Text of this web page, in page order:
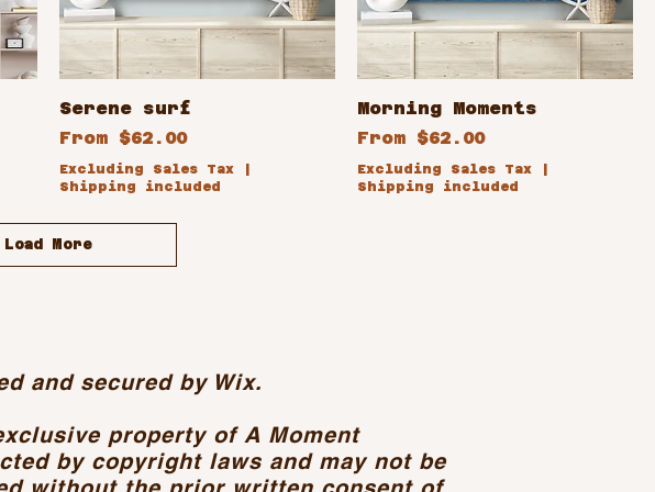
Serene surf
From $62.00
Sale Price
Excluding Sales Tax
Shipping included
Morning Moments
From $62.00
Sale Price
Excluding Sales Tax
Shipping included
Load More
and secured by Wix.
property of A Moment
by copyright laws and may not be